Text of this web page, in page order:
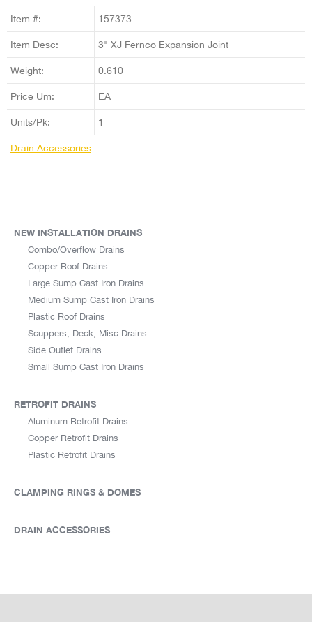
Item #: 157373
Item Desc: 3" XJ Fernco Expansion Joint
Weight: 0.610
Price Um: EA
Units/Pk: 1
Drain Accessories
NEW INSTALLATION DRAINS
Combo/Overflow Drains
Copper Roof Drains
Large Sump Cast Iron Drains
Medium Sump Cast Iron Drains
Plastic Roof Drains
Scuppers, Deck, Misc Drains
Side Outlet Drains
Small Sump Cast Iron Drains
RETROFIT DRAINS
Aluminum Retrofit Drains
Copper Retrofit Drains
Plastic Retrofit Drains
CLAMPING RINGS & DOMES
DRAIN ACCESSORIES